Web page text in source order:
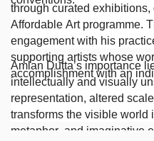
through curated
Affordable Art programme.
engagement with his
supporting artists whose
accomplishment with an
Amlan Dutta’s importance
intellectually and visually
representation, altered
transforms the visible world
metaphor, and imaginative